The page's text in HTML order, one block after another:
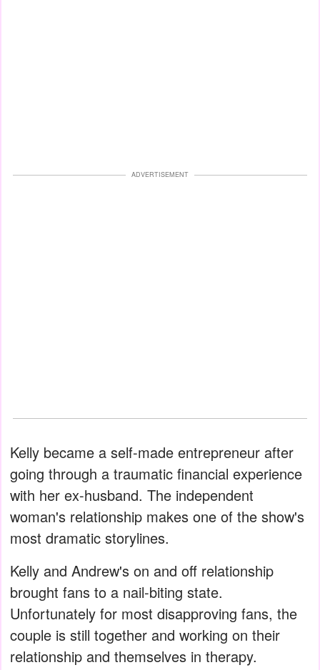
ADVERTISEMENT
Kelly became a self-made entrepreneur after
going through a traumatic financial experience
with her ex-husband. The independent
woman's relationship makes one of the show's
most dramatic storylines.
Kelly and Andrew's on and off relationship
brought fans to a nail-biting state.
Unfortunately for most disapproving fans, the
couple is still together and working on their
relationship and themselves in therapy.